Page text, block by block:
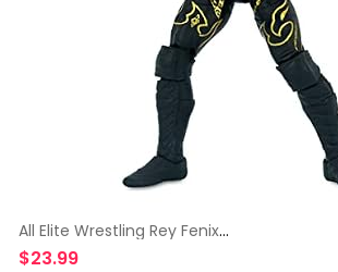
All Elite Wrestling Rey Fenix
Unrivaled
$23.99